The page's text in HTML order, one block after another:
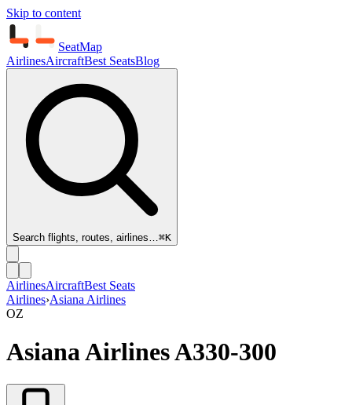
Skip to content
SeatMap
AirlinesAircraftBest SeatsBlog
Search flights, routes, airlines…⌘K
AirlinesAircraftBest Seats
Airlines›Asiana Airlines
OZ
Asiana AirlinesA330-300